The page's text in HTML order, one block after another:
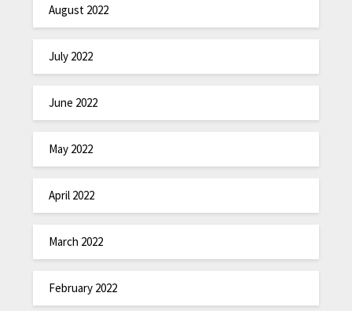
August 2022
July 2022
June 2022
May 2022
April 2022
March 2022
February 2022